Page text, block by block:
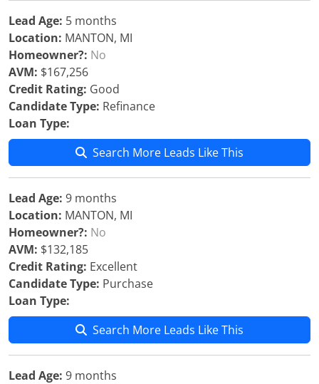
Lead Age: 5 months
Location: MANTON, MI
Homeowner?: No
AVM: $167,256
Credit Rating: Good
Candidate Type: Refinance
Loan Type:
Search More Leads Like This
Lead Age: 9 months
Location: MANTON, MI
Homeowner?: No
AVM: $132,185
Credit Rating: Excellent
Candidate Type: Purchase
Loan Type:
Search More Leads Like This
Lead Age: 9 months